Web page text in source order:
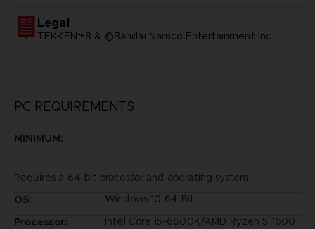
Legal
TEKKEN™8 & ©Bandai Namco Entertainment Inc.
PC REQUIREMENTS
MINIMUM:
Requires a 64-bit processor and operating system
OS:
Windows 10 64-Bit
Processor:
Intel Core i5-6600K/AMD Ryzen 5 1600